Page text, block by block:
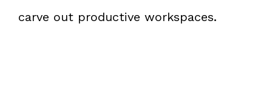
carve out productive workspaces.